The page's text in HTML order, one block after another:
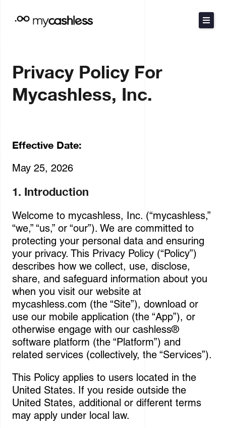
Español
Contact Sales
Sign In
Privacy Policy For
Mycashless, Inc.
Effective Date:
May 25, 2026
1. Introduction
Welcome to mycashless, Inc. (“mycashless,”
“we,” “us,” or “our”). We are committed to
protecting your personal data and ensuring
your privacy. This Privacy Policy (“Policy”)
describes how we collect, use, disclose,
share, and safeguard information about you
when you visit our website at
mycashless.com (the “Site”), download or
use our mobile application (the “App”), or
otherwise engage with our cashless®
software platform (the “Platform”) and
related services (collectively, the “Services”).
This Policy applies to users located in the
United States. If you reside outside the
United States, additional or different terms
may apply under local law.